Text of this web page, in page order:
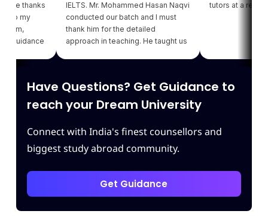
thanks
of
IELTS. Mr. Mohammed Hasan Naqvi
conducted our batch and I must
thank him for the detailed
approach in teaching. He taught us
various strategies for each module
tutors at a
Have Questions? Get Guidance to
reach your Dream University
Connect with India's finest counsellors and
biggest study abroad community.
Get Guidance